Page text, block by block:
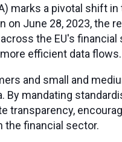
marks a pivotal shift
on June 28, 2023, the
the EU's
efficient data flows.
and small and
mandating
transparency,
the financial sector.